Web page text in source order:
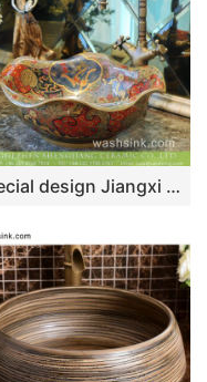
Special design Jiangxi Jingdezhen supply Scottish classical retro style lotus leaf shape luxury porcelain wash basin with golden floral rim and embossed auspicious clouds surface TXT031-5